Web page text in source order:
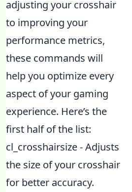
adjusting your crosshair
to improving your
performance metrics,
these commands will
help you optimize every
aspect of your gaming
experience. Here’s the
first half of the list:
cl_crosshairsize - Adjusts
the size of your crosshair
for better accuracy.